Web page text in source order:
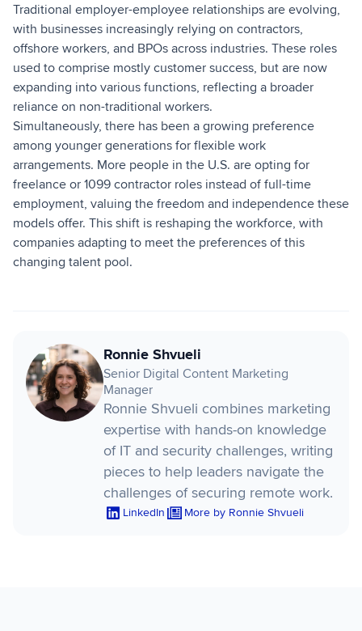
Traditional employer-employee relationships are evolving,
with businesses increasingly relying on contractors,
offshore workers, and BPOs across industries. These roles
used to comprise mostly customer success, but are now
expanding into various functions, reflecting a broader
reliance on non-traditional workers.
Simultaneously, there has been a growing preference
among younger generations for flexible work
arrangements. More people in the U.S. are opting for
freelance or 1099 contractor roles instead of full-time
employment, valuing the freedom and independence these
models offer. This shift is reshaping the workforce, with
companies adapting to meet the preferences of this
changing talent pool.
Ronnie Shvueli
Senior Digital Content Marketing
Manager
Ronnie Shvueli combines marketing
expertise with hands-on knowledge
of IT and security challenges, writing
pieces to help leaders navigate the
challenges of securing remote work.
LinkedIn More by Ronnie Shvueli